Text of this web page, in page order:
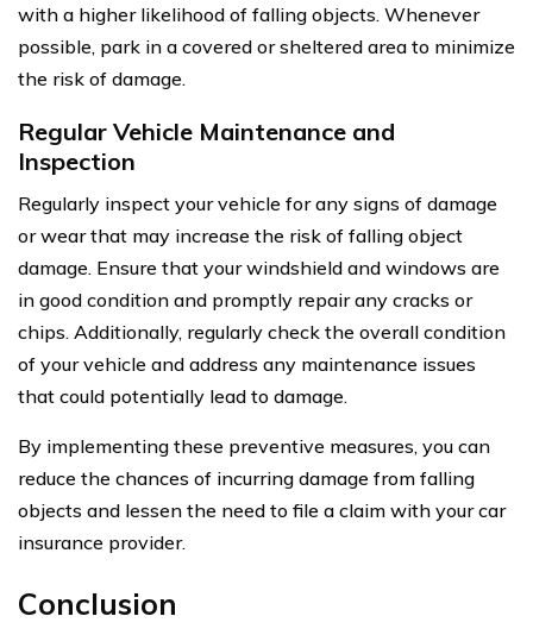
with a higher likelihood of falling objects. Whenever
possible, park in a covered or sheltered area to minimize
the risk of damage.
Regular Vehicle Maintenance and
Inspection
Regularly inspect your vehicle for any signs of damage
or wear that may increase the risk of falling object
damage. Ensure that your windshield and windows are
in good condition and promptly repair any cracks or
chips. Additionally, regularly check the overall condition
of your vehicle and address any maintenance issues
that could potentially lead to damage.
By implementing these preventive measures, you can
reduce the chances of incurring damage from falling
objects and lessen the need to file a claim with your car
insurance provider.
Conclusion